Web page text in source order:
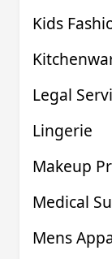
Kids
Legal
Lingerie
Makeup
Medical
Mens